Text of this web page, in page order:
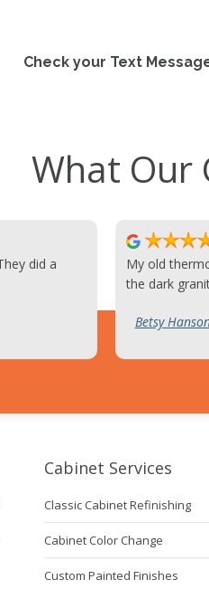
Check your Text
What Our
My old
the dark
Betsy
Cabinet Services
Classic Cabinet Refinishing
Cabinet Color Change
Custom Painted Finishes